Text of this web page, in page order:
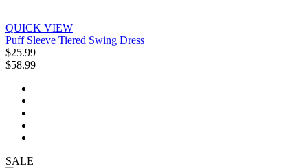
QUICK VIEW
Puff Sleeve Tiered Swing Dress
$25.99
$58.99
SALE